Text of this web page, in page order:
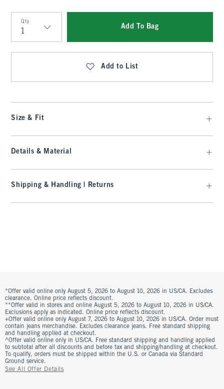
Qty
Qty
Add To Bag
Add to List
Size & Fit
Details & Material
Shipping & Handling | Returns
*Offer valid online only August 5, 2026 to August 10, 2026 in US/CA. Excludes
clearance. Online price reflects discount.
**Offer valid in stores and online August 5, 2026 to August 10, 2026 in US/CA.
Exclusions apply as indicated. Online price reflects discount.
+Offer valid online only August 7, 2026 to August 10, 2026 in US/CA. Order must
contain jeans merchandise. Excludes clearance jeans. Free standard shipping
and handling applied at checkout.
^Offer valid online only in US/CA. Free standard shipping and handling applied
to subtotal after all discounts and before tax and shipping/handling at checkout.
To qualify, orders must be shipped within the U.S. or Canada via Standard
Ground service.
See All Offer Details